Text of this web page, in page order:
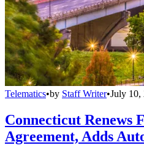
Telematics•by Staff Writer•July 10,
Connecticut Renews
Agreement, Adds